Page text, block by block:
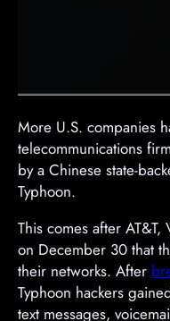
​More U.S. companies
telecommunications
by a Chinese state-
Typhoon.
This comes after
on December 30 that
their networks. After
Typhoon hackers
text messages,